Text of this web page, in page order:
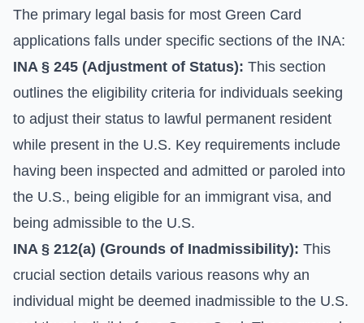
The primary legal basis for most Green Card
applications falls under specific sections of the INA:
INA § 245 (Adjustment of Status): This section
outlines the eligibility criteria for individuals seeking
to adjust their status to lawful permanent resident
while present in the U.S. Key requirements include
having been inspected and admitted or paroled into
the U.S., being eligible for an immigrant visa, and
being admissible to the U.S.
INA § 212(a) (Grounds of Inadmissibility): This
crucial section details various reasons why an
individual might be deemed inadmissible to the U.S.